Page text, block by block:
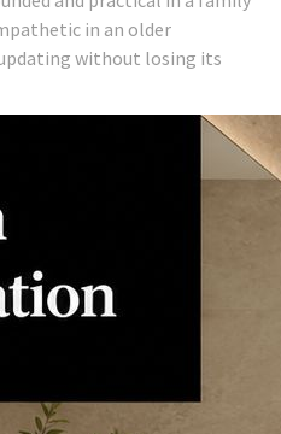
in an older
without losing its